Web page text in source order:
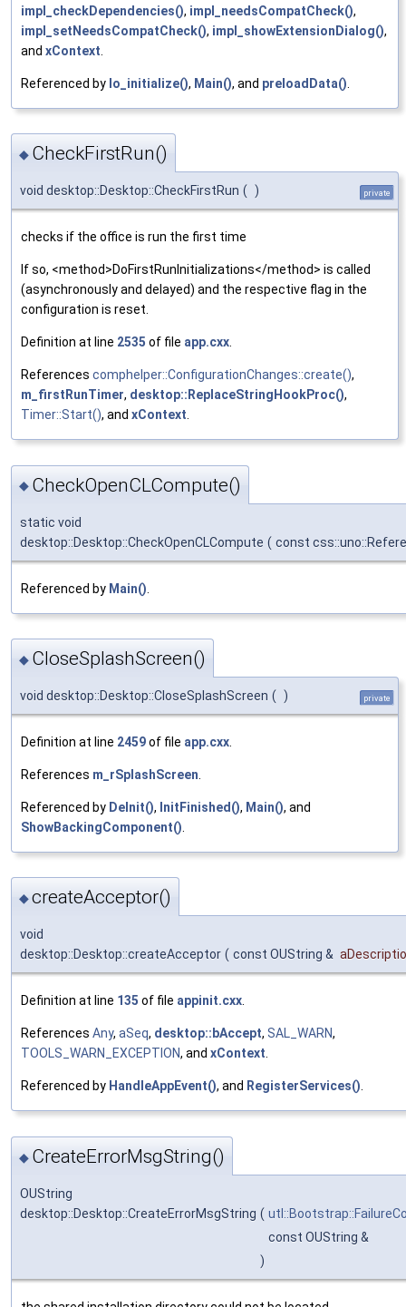
impl_checkDependencies(), impl_needsCompatCheck(),
impl_setNeedsCompatCheck(), impl_showExtensionDialog(),
and xContext
Referenced by lo_initialize(), Main(), and preloadData()
◆ CheckFirstRun()
void desktop::Desktop::CheckFirstRun ( ) private
checks if the office is run the first time
If so, <method>DoFirstRunInitializations</method> is called
(asynchronously and delayed) and the respective flag in the
configuration is reset.
Definition at line 2535 of file app.cxx
References comphelper::ConfigurationChanges::create(),
m_firstRunTimer, desktop::ReplaceStringHookProc(),
Timer::Start(), and xContext
◆ CheckOpenCLCompute()
static void
desktop::Desktop::CheckOpenCLCompute ( const
Referenced by Main()
◆ CloseSplashScreen()
void desktop::Desktop::CloseSplashScreen ( ) private
Definition at line 2459of file app.cxx
References m_rSplashScreen
Referenced by DeInit(), InitFinished(), Main(), and
ShowBackingComponent()
◆createAcceptor()
void
desktop::Desktop::createAcceptor ( const OUString &
Definition at line 135 of file appinit.cxx.
References Any, aSeq, desktop::bAccept, SAL_WARN,
TOOLS_WARN_EXCEPTION, and xContext.
Referenced by HandleAppEvent(), and RegisterServices().
◆ CreateErrorMsgString()
OUString
desktop::Desktop::CreateErrorMsgString (
const OUString &
)